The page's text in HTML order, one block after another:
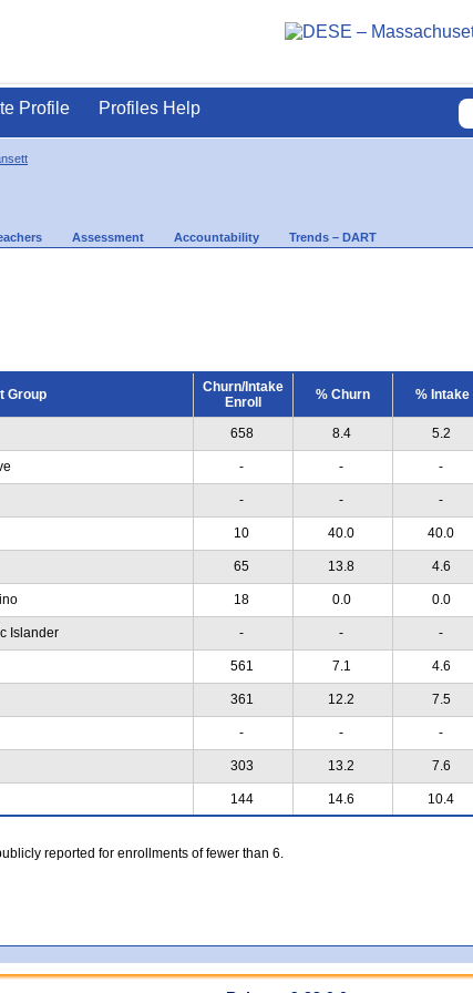
Profile Profiles Help
Assessment Accountability Trends – DART
Group
Churn/Intake
Enroll
% Churn % Intake
658 8.4 5.2
- - -
- - -
10 40.0 40.0
65 13.8 4.6
18 0.0 0.0
Islander - - -
561 7.1 4.6
361 12.2 7.5
- - -
303 13.2 7.6
144 14.6 10.4
reported for enrollments of fewer than 6.